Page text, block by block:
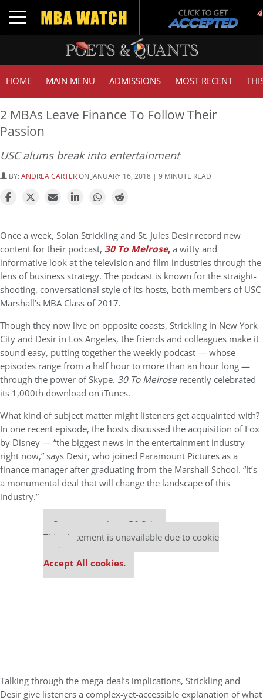
Toggle navigation
HOME MAIN MENU ADMISSIONS MOST RECENT
2 MBAs Leave Finance To Follow Their
Passion
USC alums break into entertainment
BY:ANDREA CARTERON JANUARY 16, 2018 | 9 MINUTE READ
Once a week, Solan Strickling and St. Jules Desir record new
content for their podcast, 30 To Melrose,a witty and
informative look at the television and film industries through the
lens of business strategy. The podcast is known for the straight-
shooting, conversational style of its hosts, both members of USC
Marshall’s MBA Class of 2017.
Though they now live on opposite coasts, Strickling in New York
City and Desir in Los Angeles, the friends and colleagues make it
sound easy, putting together the weekly podcast — whose
episodes range from a half hour to more than an hour long —
through the power of Skype. 30 To Melrose recently celebrated
its 1,000th download on iTunes.
What kind of subject matter might listeners get acquainted with?
In one recent episode, the hosts discussed the acquisition of Fox
by Disney —“the biggest news in the entertainment industry
right now,” says Desir, who joined Paramount Pictures as a
finance manager after graduating from the Marshall School. “It’s
a monumental deal that will change the landscape of this
industry.”
Our partners keep P&Q free
This placement is unavailable due to cookie
settings.
Accept All cookies.
Talking through the mega-deal’s implications, Strickling and
Desir give listeners a complex-yet-accessible explanation of what